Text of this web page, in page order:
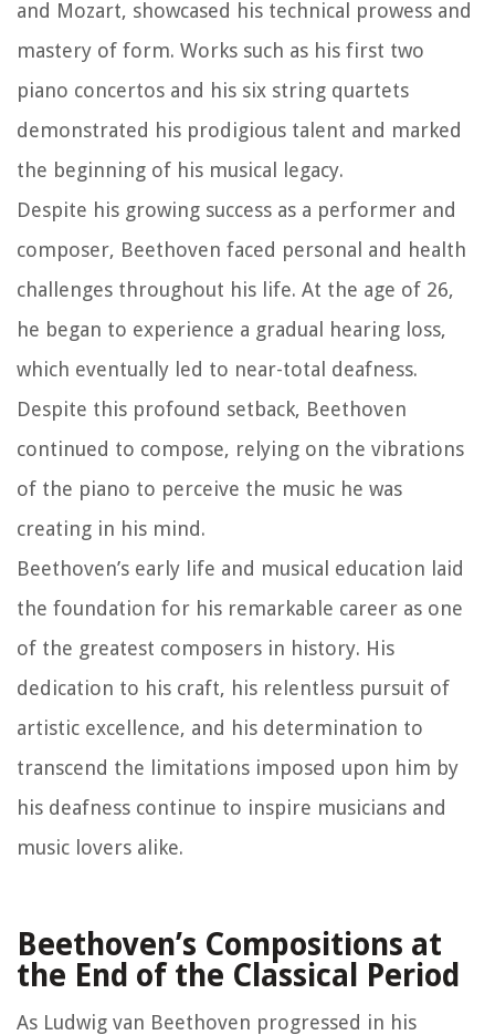
and Mozart, showcased his technical prowess and
mastery of form. Works such as his first two
piano concertos and his six string quartets
demonstrated his prodigious talent and marked
the beginning of his musical legacy.
Despite his growing success as a performer and
composer, Beethoven faced personal and health
challenges throughout his life. At the age of 26,
he began to experience a gradual hearing loss,
which eventually led to near-total deafness.
Despite this profound setback, Beethoven
continued to compose, relying on the vibrations
of the piano to perceive the music he was
creating in his mind.
Beethoven’s early life and musical education laid
the foundation for his remarkable career as one
of the greatest composers in history. His
dedication to his craft, his relentless pursuit of
artistic excellence, and his determination to
transcend the limitations imposed upon him by
his deafness continue to inspire musicians and
music lovers alike.
Beethoven’s Compositions at
the End of the Classical Period
As Ludwig van Beethoven progressed in his